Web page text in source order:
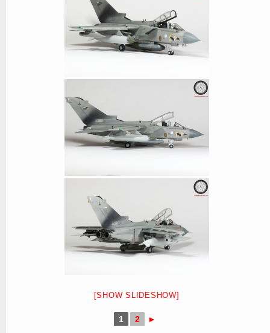
[SHOW SLIDESHOW]
1 2 ►